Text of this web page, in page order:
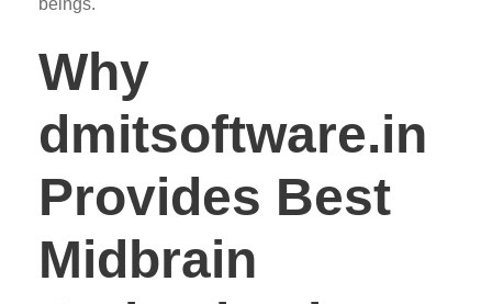
beings.
Why
dmitsoftware.in
Provides Best
Midbrain